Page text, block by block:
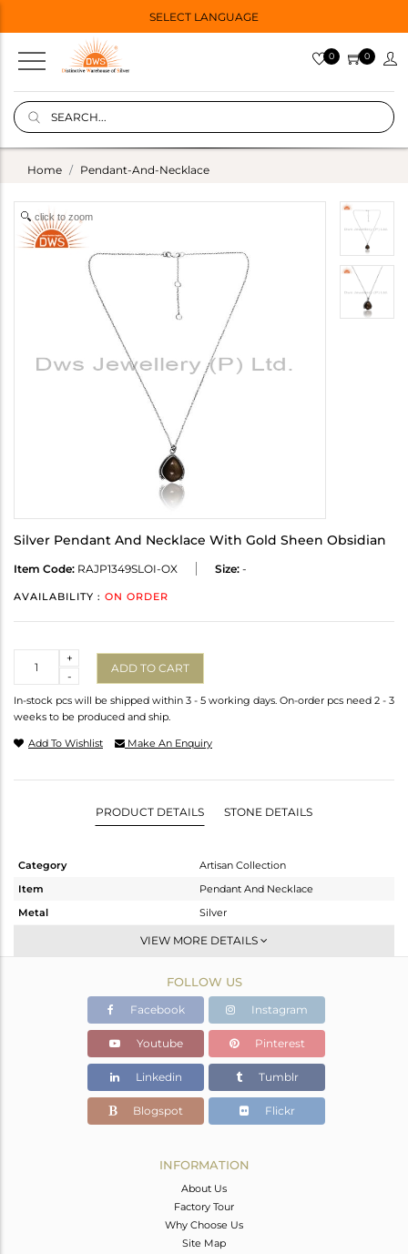
SELECT LANGUAGE
0 0
Home Pendant-And-Necklace
click to zoom
Silver Pendant And Necklace With Gold Sheen Obsidian
Item Code: RAJP1349SLOI-OX Size: -
AVAILABILITY : ON ORDER
-
+
ADD TO CART
In-stock pcs will be shipped within 3 - 5 working days. On-order pcs need 2 - 3
weeks to be produced and ship.
Add To Wishlist Make An Enquiry
PRODUCT DETAILS STONE DETAILS
Category
Artisan Collection
Item
Pendant And Necklace
Metal
Silver
Single Pendant
OXODIZED
8.25 gms
6.19 gms
Color Stone Weight
10.3 cts
23.97
18.32
VIEW MORE DETAILS
FOLLOW US
Facebook Instagram
Youtube Pinterest
Linkedin Tumblr
Blogspot Flickr
INFORMATION
About Us
Factory Tour
Why Choose Us
Site Map